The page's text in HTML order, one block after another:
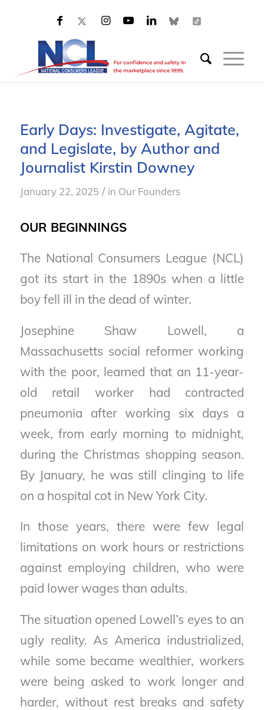
Early Days: Investigate, Agitate,
and Legislate, by Author and
Journalist Kirstin Downey
January 22, 2025 / in Our Founders
OUR BEGINNINGS
The National Consumers League (NCL)
got its start in the 1890s when a little
boy fell ill in the dead of winter.
Josephine Shaw Lowell, a
Massachusetts social reformer working
with the poor, learned that an 11-year-
old retail worker had contracted
pneumonia after working six days a
week, from early morning to midnight,
during the Christmas shopping season.
By January, he was still clinging to life
on a hospital cot in New York City.
In those years, there were few legal
limitations on work hours or restrictions
against employing children, who were
paid lower wages than adults.
The situation opened Lowell’s eyes to an
ugly reality. As America industrialized,
while some became wealthier, workers
were being asked to work longer and
harder, without rest breaks and safety